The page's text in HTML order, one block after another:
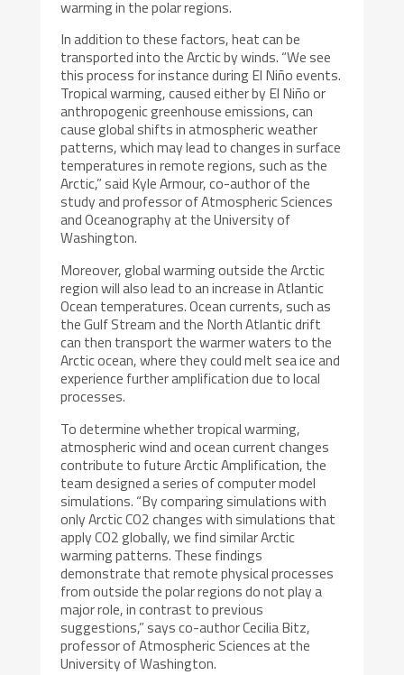
warming in the polar regions.
In addition to these factors, heat can be
transported into the Arctic by winds. “We see
this process for instance during El Niño events.
Tropical warming, caused either by El Niño or
anthropogenic greenhouse emissions, can
cause global shifts in atmospheric weather
patterns, which may lead to changes in surface
temperatures in remote regions, such as the
Arctic,” said Kyle Armour, co-author of the
study and professor of Atmospheric Sciences
and Oceanography at the University of
Washington.
Moreover, global warming outside the Arctic
region will also lead to an increase in Atlantic
Ocean temperatures. Ocean currents, such as
the Gulf Stream and the North Atlantic drift
can then transport the warmer waters to the
Arctic ocean, where they could melt sea ice and
experience further amplification due to local
processes.
To determine whether tropical warming,
atmospheric wind and ocean current changes
contribute to future Arctic Amplification, the
team designed a series of computer model
simulations. “By comparing simulations with
only Arctic CO2 changes with simulations that
apply CO2 globally, we find similar Arctic
warming patterns. These findings
demonstrate that remote physical processes
from outside the polar regions do not play a
major role, in contrast to previous
suggestions,” says co-author Cecilia Bitz,
professor of Atmospheric Sciences at the
University of Washington.